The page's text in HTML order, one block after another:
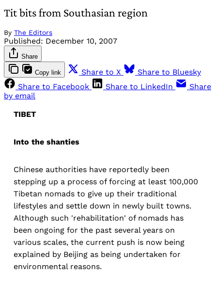
Tit bits from Southasian region
By The Editors
Published: December 10, 2007
Share
Copy link Share to X
Share to Bluesky
Share to Facebook
Share to LinkedIn
Share
by email
TIBET
Into the shanties
Chinese authorities have reportedly been
stepping up a process of forcing at least 100,000
Tibetan nomads to give up their traditional
lifestyles and settle down in newly built towns.
Although such 'rehabilitation' of nomads has
been ongoing for the past several years on
various scales, the current push is now being
explained by Beijing as being undertaken for
environmental reasons.